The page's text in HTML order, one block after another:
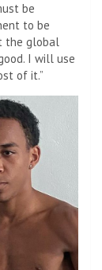
be
to be
the global
I will use
of it.”